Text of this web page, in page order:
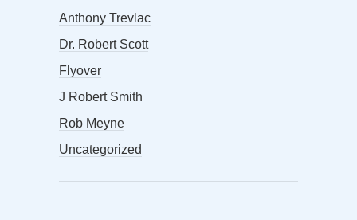
Anthony Trevlac
Dr. Robert Scott
Flyover
J Robert Smith
Rob Meyne
Uncategorized